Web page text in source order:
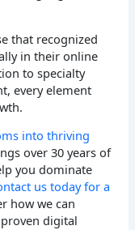
that recognized
in their online
to specialty
every element
into thriving
over 30 years of
you dominate
us today for a
how we can
digital